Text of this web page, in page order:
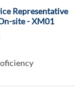
Representative
site - XM01